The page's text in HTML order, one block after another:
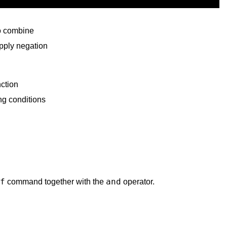
combine
negation
conditions
command together with the and operator.